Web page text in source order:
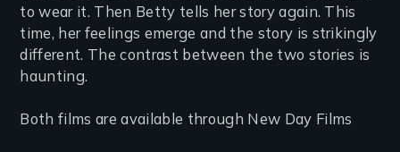
to wear it. Then Betty tells her story again. This
time, her feelings emerge and the story is strikingly
different. The contrast between the two stories is
haunting.
Both films are available through New Day Films